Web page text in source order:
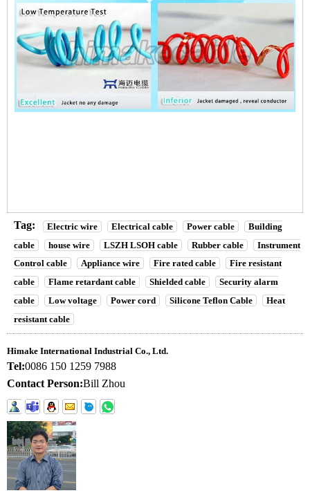
Tag: Electric wire Electrical cable Power cable
Building
cable
house wire LSZH LSOH cable Rubber cable
Instrument
Control cable
Appliance wire Fire rated cable
Fire resistant
cable
Flame retardant cable Shielded cable
Security alarm
cable
Low voltage Power cord Silicone Teflon Cable
Heat
resistant cable
Himake International Industrial Co., Ltd.
Tel:0086 150 1259 7988
Contact Person:Bill Zhou